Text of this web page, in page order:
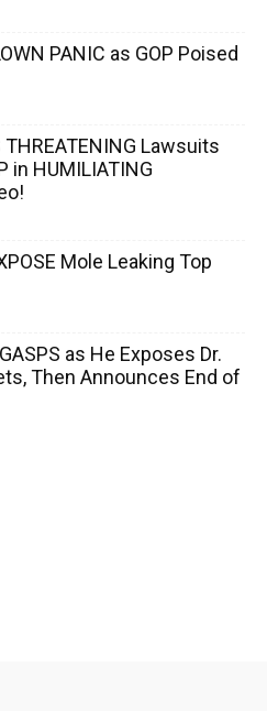
PANIC as GOP Poised
Lawsuits
in HUMILIATING
Mole Leaking Top
as He Exposes Dr.
Then Announces End of